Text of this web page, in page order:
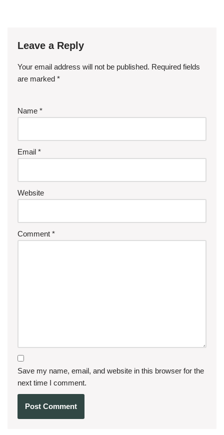
Leave a Reply
Your email address will not be published. Required fields
are marked *
Name *
Email *
Website
Comment *
Save my name, email, and website in this browser for the
next time I comment.